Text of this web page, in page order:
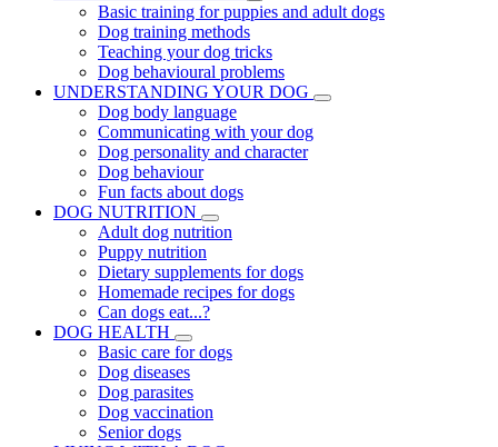
Basic training for puppies and adult dogs
Dog training methods
Teaching your dog tricks
Dog behavioural problems
UNDERSTANDING YOUR DOG
Dog body language
Communicating with your dog
Dog personality and character
Dog behaviour
Fun facts about dogs
DOG NUTRITION
Adult dog nutrition
Puppy nutrition
Dietary supplements for dogs
Homemade recipes for dogs
Can dogs eat...?
DOG HEALTH
Basic care for dogs
Dog diseases
Dog parasites
Dog vaccination
Senior dogs